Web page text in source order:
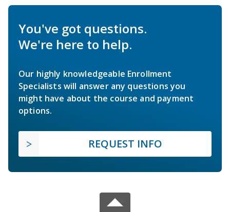
You've got questions.
We're here to help.
Our highly knowledgeable Enrollment
Specialists will answer any questions you
might have about the course and payment
options.
REQUEST INFO